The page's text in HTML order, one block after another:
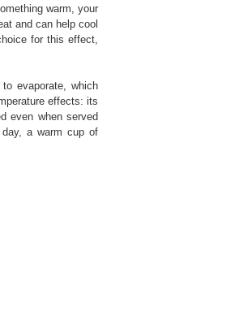
warm, your
and can help cool
for this effect,
evaporate, which
effects: its
even when served
a warm cup of